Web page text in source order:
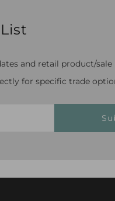
and retail product/
for specific trade